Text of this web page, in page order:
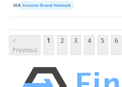
VIA Investor Brand Network
<
Previous
1 2 3 4 5 6